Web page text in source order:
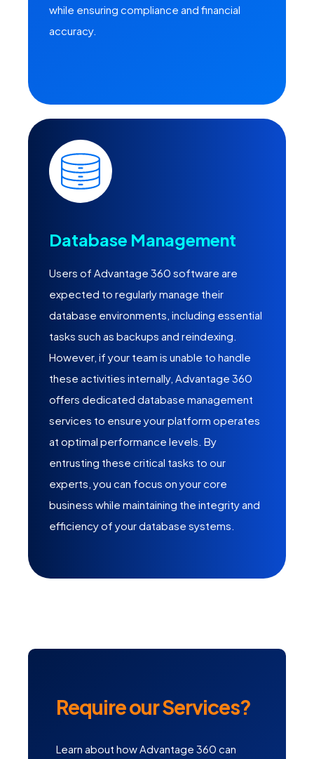
while ensuring compliance and financial
accuracy.
Database Management
Users of Advantage 360 software are
expected to regularly manage their
database environments, including essential
tasks such as backups and reindexing.
However, if your team is unable to handle
these activities internally, Advantage 360
offers dedicated database management
services to ensure your platform operates
at optimal performance levels. By
entrusting these critical tasks to our
experts, you can focus on your core
business while maintaining the integrity and
efficiency of your database systems.
Require our Services?
Learn about how Advantage 360 can